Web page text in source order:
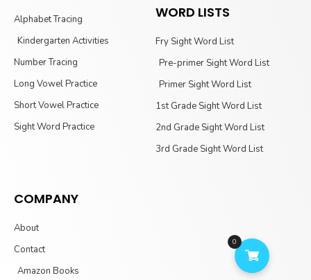
Alphabet Tracing
Kindergarten Activities
Number Tracing
Long Vowel Practice
Short Vowel Practice
Sight Word Practice
WORD LISTS
Fry Sight Word List
Pre-primer Sight Word List
Primer Sight Word List
1st Grade Sight Word List
2nd Grade Sight Word List
3rd Grade Sight Word List
COMPANY
About
Contact
Amazon Books
0